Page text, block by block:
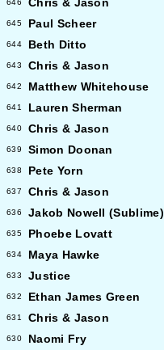
646 Chris & Jason
645 Paul Scheer
644 Beth Ditto
643 Chris & Jason
642 Matthew Whitehouse
641 Lauren Sherman
640 Chris & Jason
639 Simon Doonan
638 Pete Yorn
637 Chris & Jason
636 Jakob Nowell (Sublime)
635 Phoebe Lovatt
634 Maya Hawke
633 Justice
632 Ethan James Green
631 Chris & Jason
630 Naomi Fry